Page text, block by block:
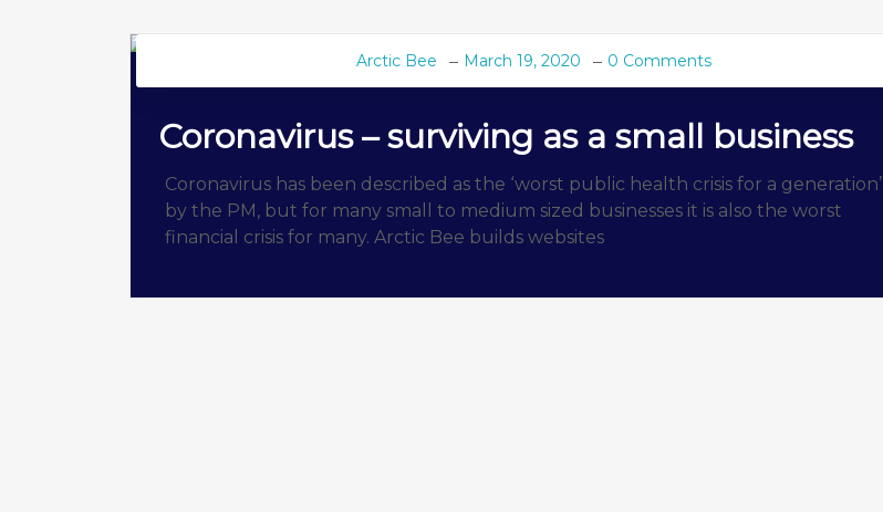
Arctic Bee March 19, 2020 0 Comments
Coronavirus – surviving as a small business
Coronavirus has been described as the ‘worst public health crisis for a generation’
by the PM, but for many small to medium sized businesses it is also the worst
financial crisis for many. Arctic Bee builds websites